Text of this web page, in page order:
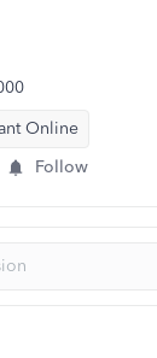
Online
Follow